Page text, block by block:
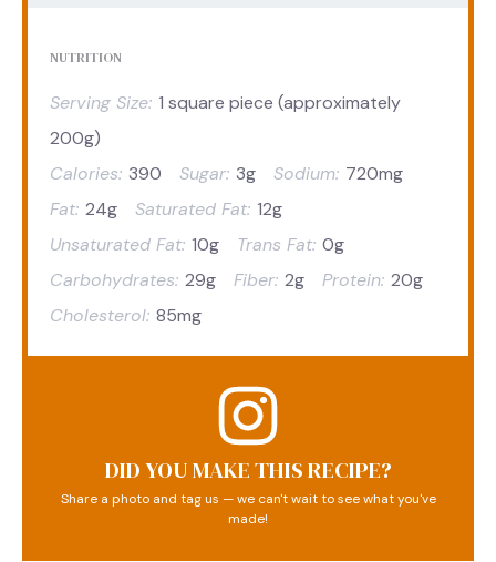
NUTRITION
Serving Size: 1 square piece (approximately
200g)
Calories: 390 Sugar: 3g Sodium: 720mg
Fat: 24g Saturated Fat: 12g
Unsaturated Fat: 10g Trans Fat: 0g
Carbohydrates: 29g Fiber: 2g Protein: 20g
Cholesterol: 85mg
DID YOU MAKE THIS RECIPE?
Share a photo and tag us — we can't wait to see what you've
made!